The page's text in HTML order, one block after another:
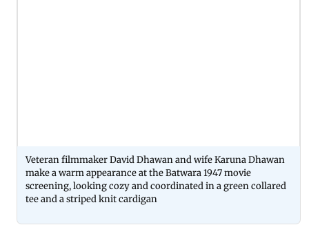
Veteran filmmaker David Dhawan and wife Karuna Dhawan
make a warm appearance at the Batwara 1947 movie
screening, looking cozy and coordinated in a green collared
tee and a striped knit cardigan